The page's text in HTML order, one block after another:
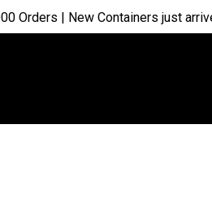
New Containers just arrived |Buy